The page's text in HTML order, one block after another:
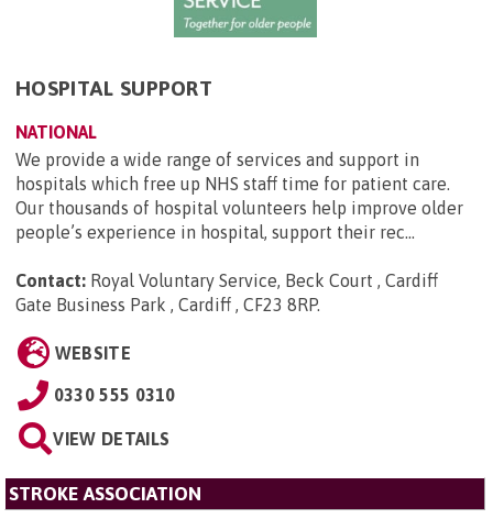
HOSPITAL SUPPORT
NATIONAL
We provide a wide range of services and support in
hospitals which free up NHS staff time for patient care.
Our thousands of hospital volunteers help improve older
people’s experience in hospital, support their rec...
Contact: Royal Voluntary Service, Beck Court , Cardiff
Gate Business Park , Cardiff , CF23 8RP.
WEBSITE
0330 555 0310
VIEW DETAILS
STROKE ASSOCIATION